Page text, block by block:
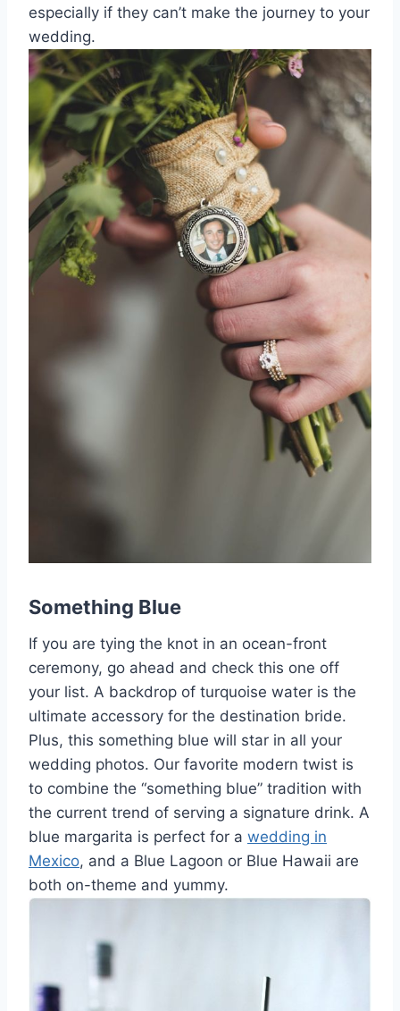
especially if they can’t make the journey to your
wedding.
Something Blue
If you are tying the knot in an ocean-front
ceremony, go ahead and check this one off
your list. A backdrop of turquoise water is the
ultimate accessory for the destination bride.
Plus, this something blue will star in all your
wedding photos. Our favorite modern twist is
to combine the “something blue” tradition with
the current trend of serving a signature drink. A
blue margarita is perfect for a wedding in
Mexico, and a Blue Lagoon or Blue Hawaii are
both on-theme and yummy.